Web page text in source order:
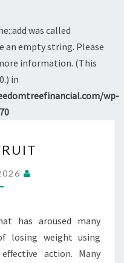
was called
an empty string. Please
information. (This
in
wp-
has aroused many
losing weight using
action. Many